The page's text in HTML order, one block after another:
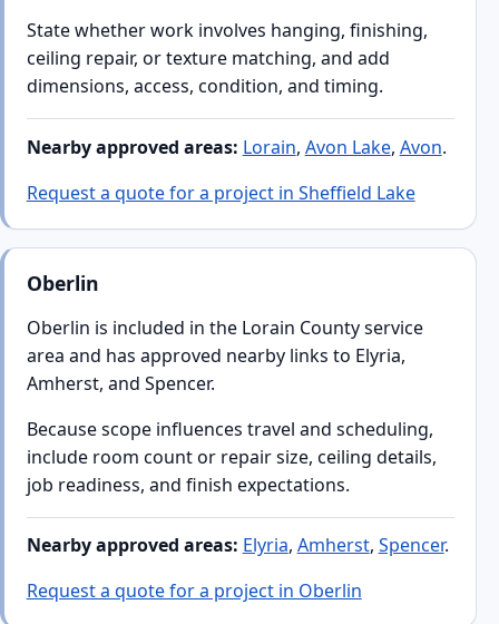
State whether work involves hanging, finishing,
ceiling repair, or texture matching, and add
dimensions, access, condition, and timing.
Nearby approved areas: Lorain, Avon Lake, Avon.
Request a quote for a project in Sheffield Lake
Oberlin
Oberlin is included in the Lorain County service
area and has approved nearby links to Elyria,
Amherst, and Spencer.
Because scope influences travel and scheduling,
include room count or repair size, ceiling details,
job readiness, and finish expectations.
Nearby approved areas: Elyria, Amherst, Spencer.
Request a quote for a project in Oberlin